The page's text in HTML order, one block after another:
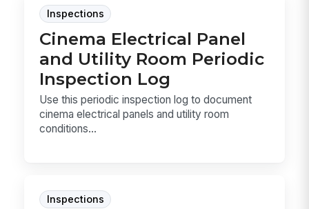
Inspections
Cinema Electrical Panel
and Utility Room Periodic
Inspection Log
Use this periodic inspection log to document
cinema electrical panels and utility room
conditions...
Inspections